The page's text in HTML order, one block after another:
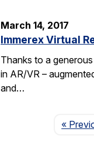
March 14, 2017
Immerex Virtual
Thanks to a
in AR/VR –
and…
«